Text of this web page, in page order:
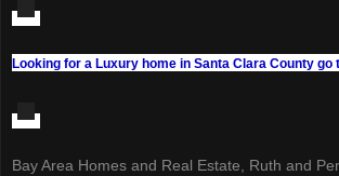
Looking for a Luxury home in Santa Clara County go
Bay Area Homes and Real Estate, Ruth and